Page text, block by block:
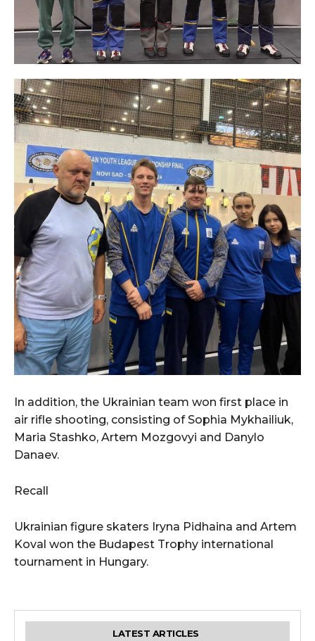
In addition, the Ukrainian team won first place in
air rifle shooting, consisting of Sophia Mykhailiuk,
Maria Stashko, Artem Mozgovyi and Danylo
Danaev.
Recall
Ukrainian figure skaters Iryna Pidhaina and Artem
Koval won the Budapest Trophy international
tournament in Hungary.
LATEST ARTICLES